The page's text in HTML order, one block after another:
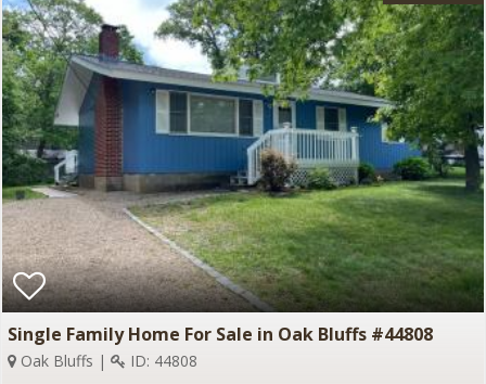
Single Family Home For Sale in Oak Bluffs #44808
Oak Bluffs | ID: 44808